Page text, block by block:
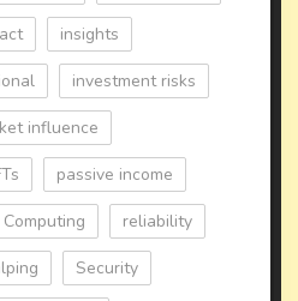
insights
investment risks
influence
passive income
reliability
Security